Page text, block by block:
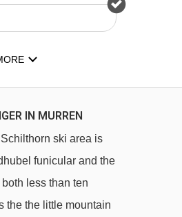
IN MURREN
ski area is
funicular and the
less than ten
the the little mountain